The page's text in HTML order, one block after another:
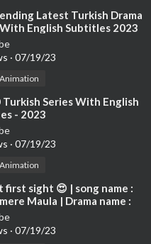
Latest Turkish Drama
English Subtitles 2023
· 07/19/23
Turkish Series With English
- 2023
· 07/19/23
first sight 😍 | song name :
Maula | Drama name :
| Altın Deniz ♾️
· 07/19/23